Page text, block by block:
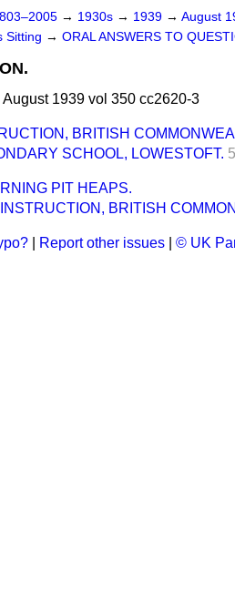
→ 1930s → 1939 → August
Sitting → ORAL ANSWERS TO
August 1939 vol 350 cc2620-3
BRITISH
SCHOOL, LOWESTOFT.
PIT HEAPS.
INSTRUCTION, BRITISH
Report other issues © UK